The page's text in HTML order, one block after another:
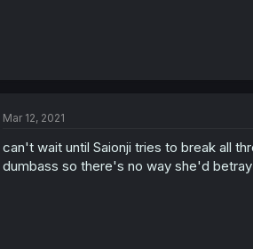
Mar 12, 2021
can't wait until Saionji tries to break all
dumbass so there's no way she'd